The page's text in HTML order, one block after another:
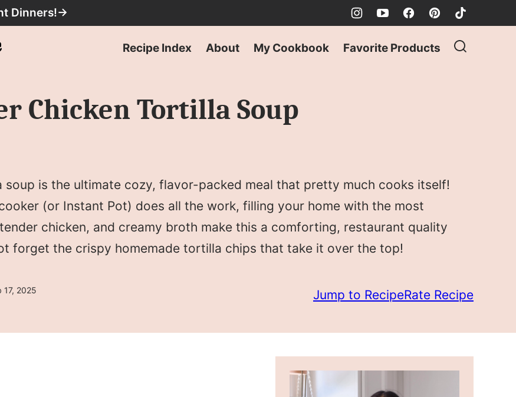
Dinners!→
Recipe Index About My Cookbook Favorite Products
Chicken Tortilla Soup
is the ultimate cozy, flavor-packed meal that pretty much cooks itself!
(or Instant Pot) does all the work, filling your home with the most
chicken, and creamy broth make this a comforting, restaurant quality
forget the crispy homemade tortilla chips that take it over the top!
17, 2025 Jump to RecipeRate Recipe